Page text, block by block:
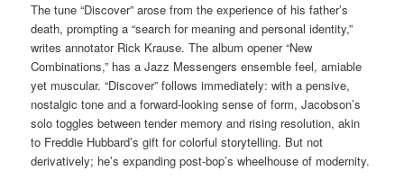
The tune “Discover” arose from the experience of his father’s
death, prompting a “search for meaning and personal identity,”
writes annotator Rick Krause. The album opener “New
Combinations,” has a Jazz Messengers ensemble feel, amiable
yet muscular. “Discover” follows immediately: with a pensive,
nostalgic tone and a forward-looking sense of form, Jacobson’s
solo toggles between tender memory and rising resolution, akin
to Freddie Hubbard’s gift for colorful storytelling. But not
derivatively; he’s expanding post-bop’s wheelhouse of modernity.